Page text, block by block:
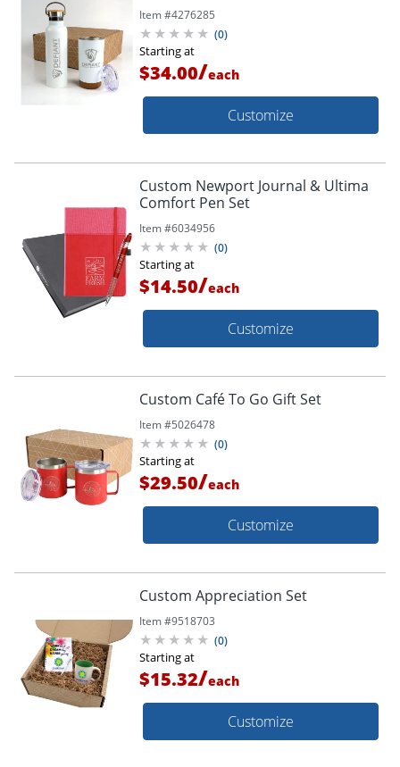
Item #4276285
(0)
Starting at
$34.00/each
Customize
Custom Newport Journal & Ultima
Comfort Pen Set
Item #6034956
(0)
Starting at
$14.50/each
Customize
Custom Café To Go Gift Set
Item #5026478
(0)
Starting at
$29.50/each
Customize
Custom Appreciation Set
Item #9518703
(0)
Starting at
$15.32/each
Customize